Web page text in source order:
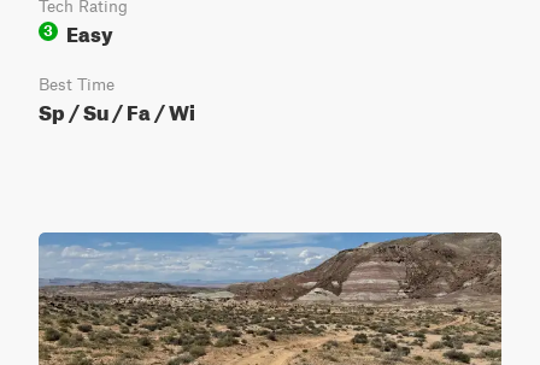
Tech Rating
3
Easy
Best Time
Sp / Su / Fa / Wi